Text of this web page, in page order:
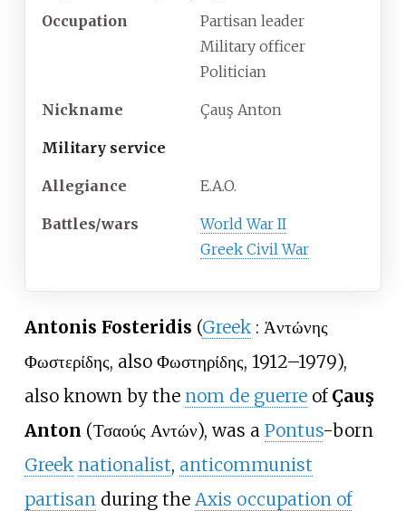
Occupation
Partisan leader
Military officer
Politician
Nickname Çauş Anton
Military service
Allegiance E.A.O.
Battles/wars
World War II
Greek Civil War
Antonis Fosteridis (Greek : Ἀντώνης
Φωστερίδης, also Φωστηρίδης, 1912–1979),
also known by the nom de guerreof Çauş
Anton (Τσαούς Αντών), was a Pontus-born
Greek nationalist, anticommunist
partisan during the Axis occupation of